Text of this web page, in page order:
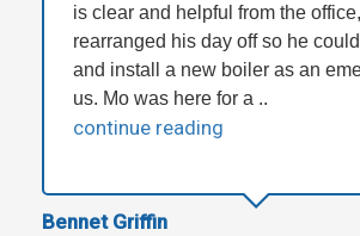
is clear and helpful from the
rearranged his day off so he
and install a new boiler as an
us. Mo was here for a ..
continue reading
Bennet Griffin